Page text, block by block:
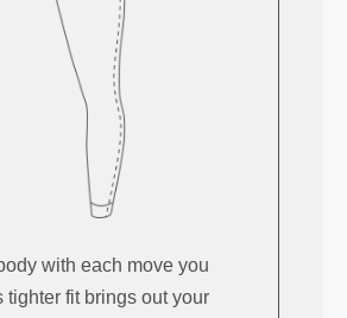
with each move you
tighter fit brings out your